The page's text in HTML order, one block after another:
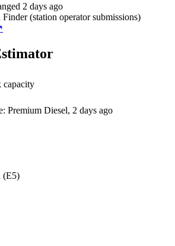
2 days ago
(station operator submissions)
capacity
Premium Diesel, 2 days ago
(E5)